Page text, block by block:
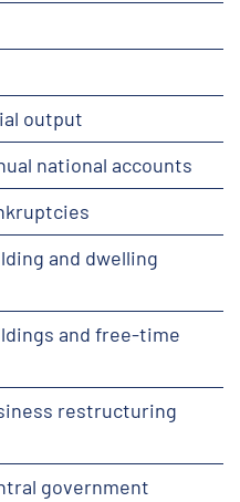
output
national accounts
and dwelling
and free-time
restructuring
government